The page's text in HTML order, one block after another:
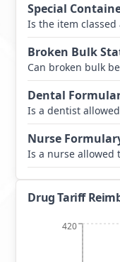
Special
Is the item
Broken Bulk
Can broken bulk
Dental
Is a dentist
Nurse
Is a nurse allowed
Drug Tariff
420